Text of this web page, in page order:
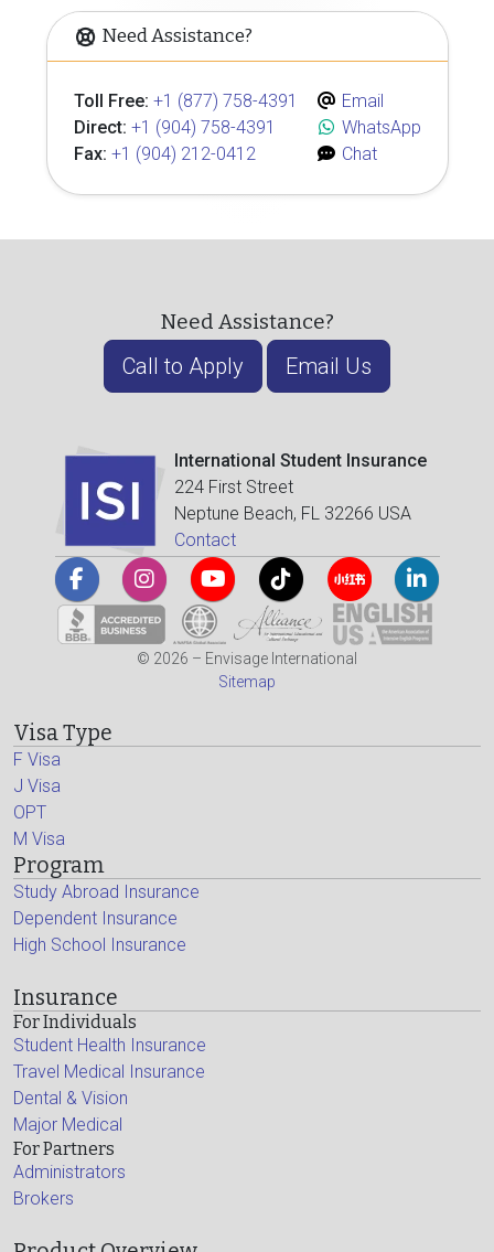
Need Assistance?
Toll Free: +1 (877) 758-4391
Direct: +1 (904) 758-4391
Fax: +1 (904) 212-0412
Email
WhatsApp
Chat
Need Assistance?
Call to Apply Email Us
International Student Insurance
224 First Street
Neptune Beach, FL 32266 USA
Contact
© 2026 – Envisage International
Sitemap
Visa Type
F Visa
J Visa
OPT
M Visa
Program
Study Abroad Insurance
Dependent Insurance
High School Insurance
Insurance
For Individuals
Student Health Insurance
Travel Medical Insurance
Dental & Vision
Major Medical
For Partners
Administrators
Brokers